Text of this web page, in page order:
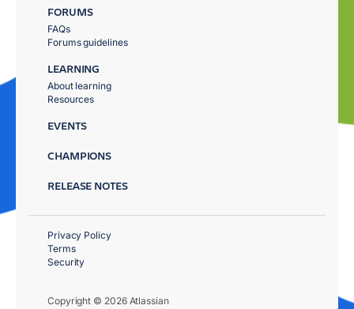
FORUMS
FAQs
Forums guidelines
LEARNING
About learning
Resources
EVENTS
CHAMPIONS
RELEASE NOTES
Copyright © 2026 Atlassian
Privacy Policy
Terms
Security